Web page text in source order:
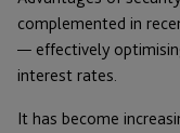
complemented in
— effectively
interest rates.
It has become